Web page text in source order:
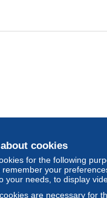
cookies
for the following
your
your needs, to display
are necessary for
States) USD